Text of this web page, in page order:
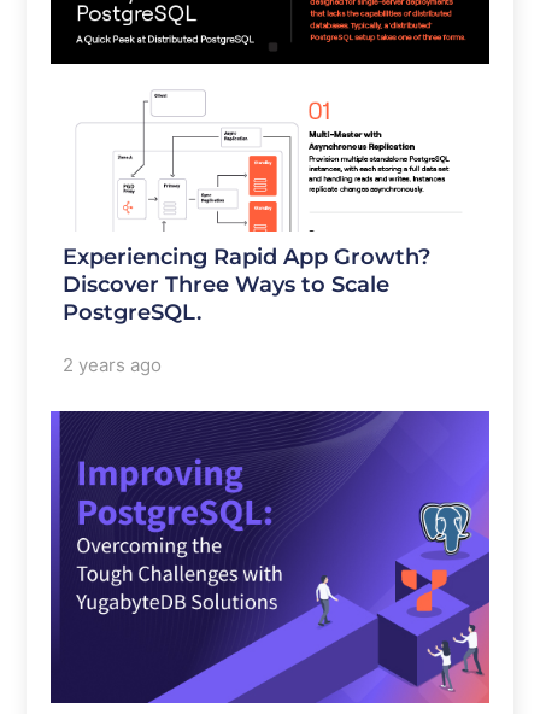
Experiencing Rapid App Growth?
Discover Three Ways to Scale
PostgreSQL.
2 years ago